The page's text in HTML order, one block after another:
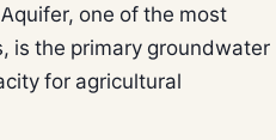
one of the most
is the primary groundwater
for agricultural